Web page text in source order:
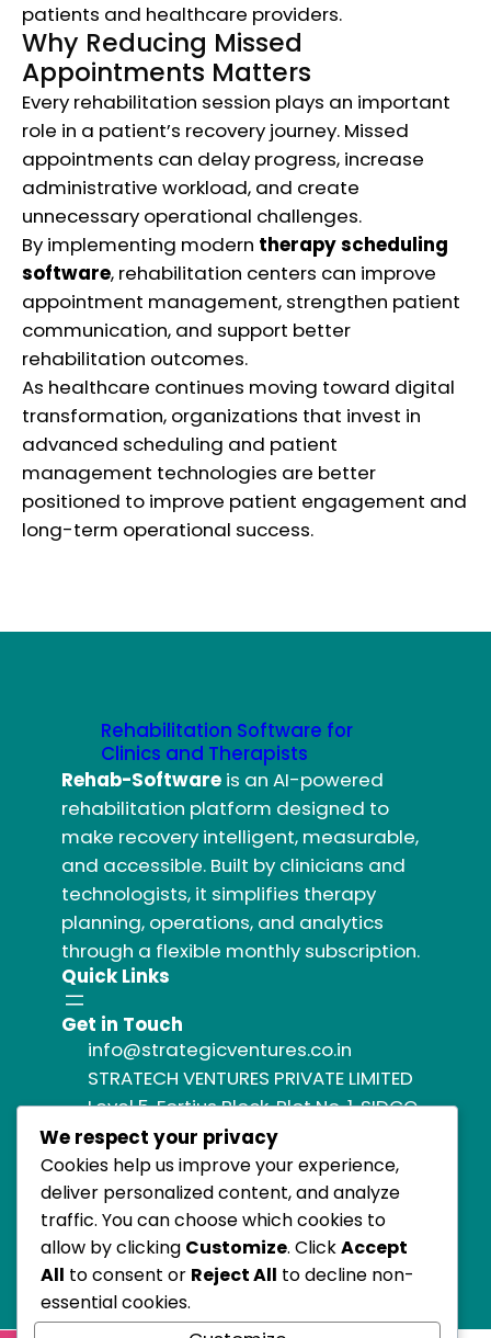
patients and healthcare providers.
Why Reducing Missed
Appointments Matters
Every rehabilitation session plays an important
role in a patient’s recovery journey. Missed
appointments can delay progress, increase
administrative workload, and create
unnecessary operational challenges.
By implementing modern therapy scheduling
software, rehabilitation centers can improve
appointment management, strengthen patient
communication, and support better
rehabilitation outcomes.
As healthcare continues moving toward digital
transformation, organizations that invest in
advanced scheduling and patient
management technologies are better
positioned to improve patient engagement and
long-term operational success.
Rehabilitation Software for
Clinics and Therapists
Rehab-Softwareis an AI-powered
rehabilitation platform designed to
make recovery intelligent, measurable,
and accessible. Built by clinicians and
technologists, it simplifies therapy
planning, operations, and analytics
through a flexible monthly subscription.
Quick Links
Get in Touch
info@strategicventures.co.in
STRATECH VENTURES PRIVATE LIMITED
Level 5, Fortius Block, Plot No. 1, SIDCO
Industrial Estate,
Guindy, Chennai, Tamil Nadu 600032,
India,
We respect your privacy
Cookies help us improve your experience,
deliver personalized content, and analyze
traffic. You can choose which cookies to
allow by clicking Customize. ClickAccept
All to consent or Reject All to decline non-
essential cookies.